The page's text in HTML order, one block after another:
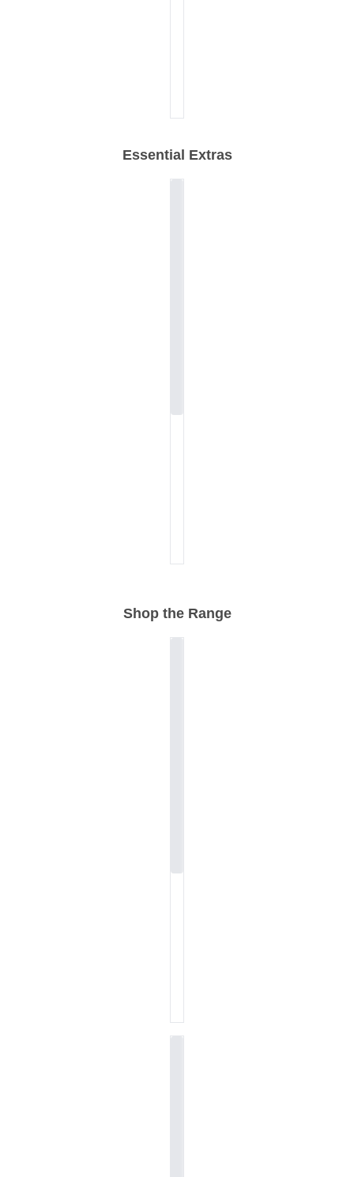
Essential Extras
Shop the Range